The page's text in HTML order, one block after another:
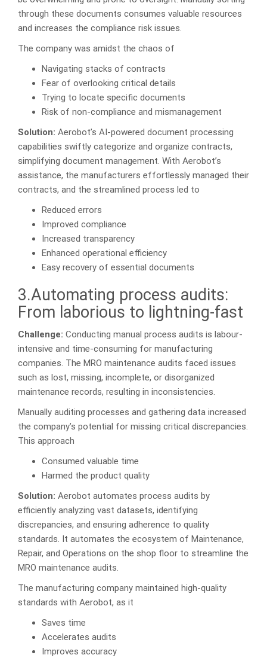
through these documents consumes valuable resources
and increases the compliance risk issues.
The company was amidst the chaos of
Navigating stacks of contracts
Fear of overlooking critical details
Trying to locate specific documents
Risk of non-compliance and mismanagement
Solution: Aerobot’s AI-powered document processing
capabilities swiftly categorize and organize contracts,
simplifying document management. With Aerobot’s
assistance, the manufacturers effortlessly managed their
contracts, and the streamlined process led to
Reduced errors
Improved compliance
Increased transparency
Enhanced operational efficiency
Easy recovery of essential documents
3.Automating process audits:
From laborious to lightning-fast
Challenge: Conducting manual process audits is labour-
intensive and time-consuming for manufacturing
companies. The MRO maintenance audits faced issues
such as lost, missing, incomplete, or disorganized
maintenance records, resulting in inconsistencies.
Manually auditing processes and gathering data increased
the company’s potential for missing critical discrepancies.
This approach
Consumed valuable time
Harmed the product quality
Solution: Aerobot automates process audits by
efficiently analyzing vast datasets, identifying
discrepancies, and ensuring adherence to quality
standards. It automates the ecosystem of Maintenance,
Repair, and Operations on the shop floor to streamline the
MRO maintenance audits.
The manufacturing company maintained high-quality
standards with Aerobot, as it
Saves time
Accelerates audits
Improves accuracy